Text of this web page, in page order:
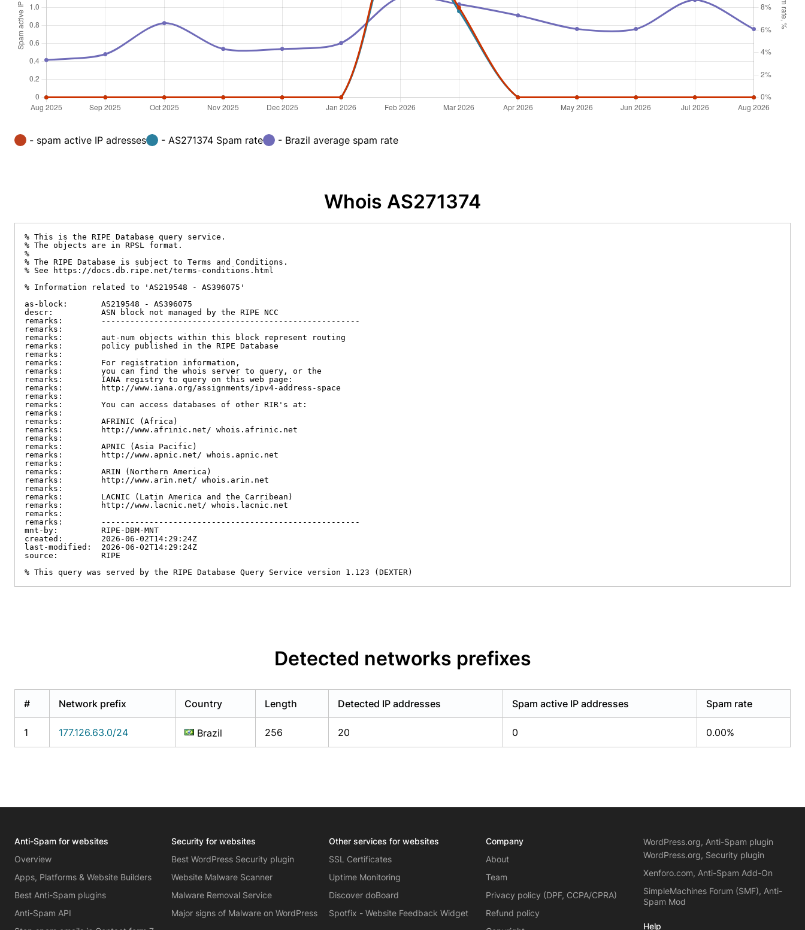
- spam active IP adresses - AS271374 Spam rate - Brazil average spam rate
Whois AS271374
% This is the RIPE Database query service.
% The objects are in RPSL format.
%
% The RIPE Database is subject to Terms and Conditions.
% See https://docs.db.ripe.net/terms-conditions.html
% Information related to 'AS219548 - AS396075'
as-block:       AS219548 - AS396075
descr:          ASN block not managed by the RIPE NCC
remarks:        ------------------------------------------------------
remarks:
remarks:        aut-num objects within this block represent routing
remarks:        policy published in the RIPE Database
remarks:
remarks:        For registration information,
remarks:        you can find the whois server to query, or the
remarks:        IANA registry to query on this web page:
remarks:        http://www.iana.org/assignments/ipv4-address-space
remarks:
remarks:        You can access databases of other RIR's at:
remarks:
remarks:        AFRINIC (Africa)
remarks:        http://www.afrinic.net/ whois.afrinic.net
remarks:
remarks:        APNIC (Asia Pacific)
remarks:        http://www.apnic.net/ whois.apnic.net
remarks:
remarks:        ARIN (Northern America)
remarks:        http://www.arin.net/ whois.arin.net
remarks:
remarks:        LACNIC (Latin America and the Carribean)
remarks:        http://www.lacnic.net/ whois.lacnic.net
remarks:
remarks:        ------------------------------------------------------
mnt-by:         RIPE-DBM-MNT
created:        2026-06-02T14:29:24Z
last-modified:  2026-06-02T14:29:24Z
source:         RIPE
% This query was served by the RIPE Database Query Service version 1.123 (DEXTER)
Detected networks prefixes
# Network prefix Country Length Detected IP addresses Spam active IP addresses Spam rate
1 177.126.63.0/24 Brazil 256 20 0 0.00%
Anti-Spam for websites
Overview
Apps, Platforms & Website Builders
Best Anti-Spam plugins
Anti-Spam API
Security for websites
Best WordPress Security plugin
Website Malware Scanner
Malware Removal Service
Major signs of Malware on WordPress
Other services for websites
SSL Certificates
Uptime Monitoring
Discover doBoard
Spotfix - Website Feedback Widget
Company
About
Team
Privacy policy (DPF, CCPA/CPRA)
Refund policy
WordPress.org, Anti-Spam plugin
WordPress.org, Security plugin
Xenforo.com, Anti-Spam Add-On
SimpleMachines Forum (SMF), Anti-
Spam Mod
Help